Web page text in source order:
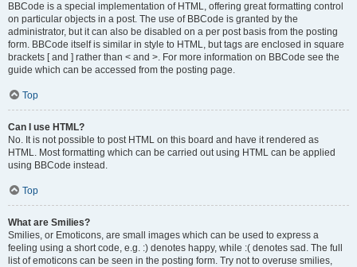
BBCode is a special implementation of HTML, offering great formatting control
on particular objects in a post. The use of BBCode is granted by the
administrator, but it can also be disabled on a per post basis from the posting
form. BBCode itself is similar in style to HTML, but tags are enclosed in square
brackets [ and ] rather than < and >. For more information on BBCode see the
guide which can be accessed from the posting page.
Top
Can I use HTML?
No. It is not possible to post HTML on this board and have it rendered as
HTML. Most formatting which can be carried out using HTML can be applied
using BBCode instead.
Top
What are Smilies?
Smilies, or Emoticons, are small images which can be used to express a
feeling using a short code, e.g. :) denotes happy, while :( denotes sad. The full
list of emoticons can be seen in the posting form. Try not to overuse smilies,